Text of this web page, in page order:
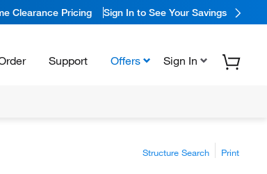
Clearance Pricing Sign In to See Your Savings
Support Offers Sign In
Structure Search Print